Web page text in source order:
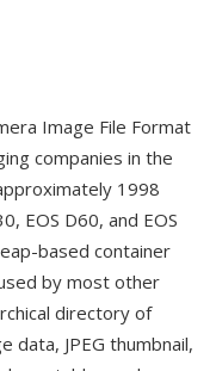
Image File Format
companies in the
1998
EOS D60, and EOS
based container
by most other
directory of
data, JPEG thumbnail,